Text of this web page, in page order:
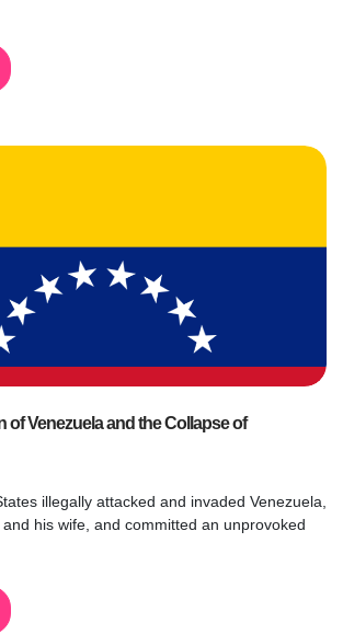
of Venezuela and the Collapse of
illegally attacked and invaded Venezuela,
his wife, and committed an unprovoked